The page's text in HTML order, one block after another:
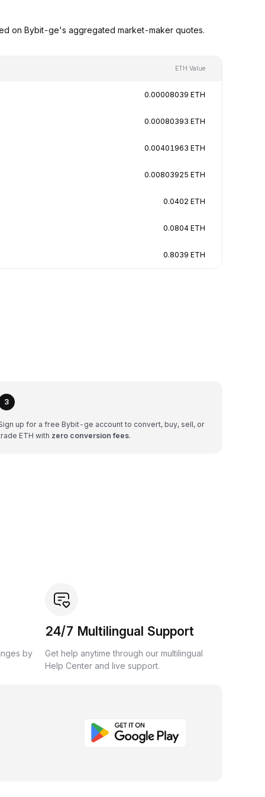
on Bybit-ge's aggregated market-maker quotes.
ETH Value
0.00008039 ETH
0.00080393 ETH
0.00401963 ETH
0.00803925 ETH
0.0402 ETH
0.0804 ETH
0.8039 ETH
3
up for a free Bybit-ge account to convert, buy, sell, or
ETH with zero conversion fees.
by
24/7 Multilingual Support
Get help anytime through our multilingual
Help Center and live support.